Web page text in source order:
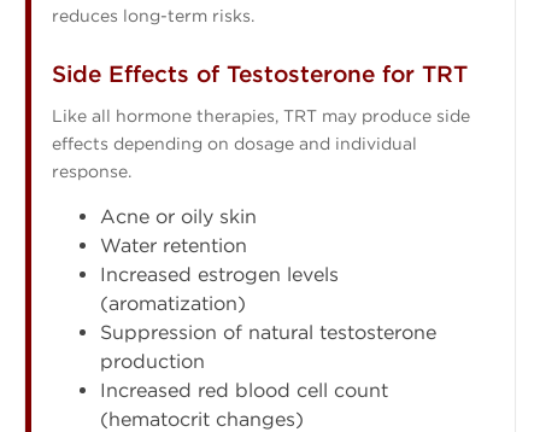
reduces long-term risks.
Side Effects of Testosterone for TRT
Like all hormone therapies, TRT may produce side
effects depending on dosage and individual
response.
Acne or oily skin
Water retention
Increased estrogen levels
(aromatization)
Suppression of natural testosterone
production
Increased red blood cell count
(hematocrit changes)